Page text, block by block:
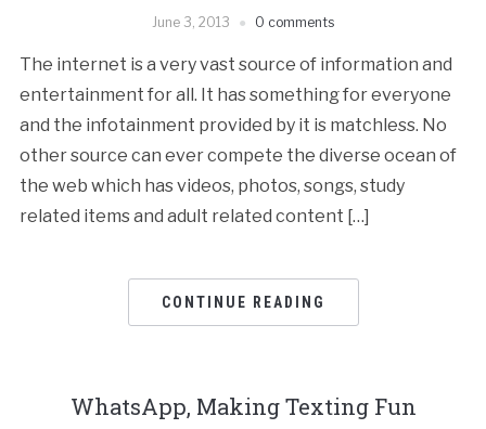
June 3, 2013 0 comments
The internet is a very vast source of information and
entertainment for all. It has something for everyone
and the infotainment provided by it is matchless. No
other source can ever compete the diverse ocean of
the web which has videos, photos, songs, study
related items and adult related content […]
CONTINUE READING
WhatsApp, Making Texting Fun